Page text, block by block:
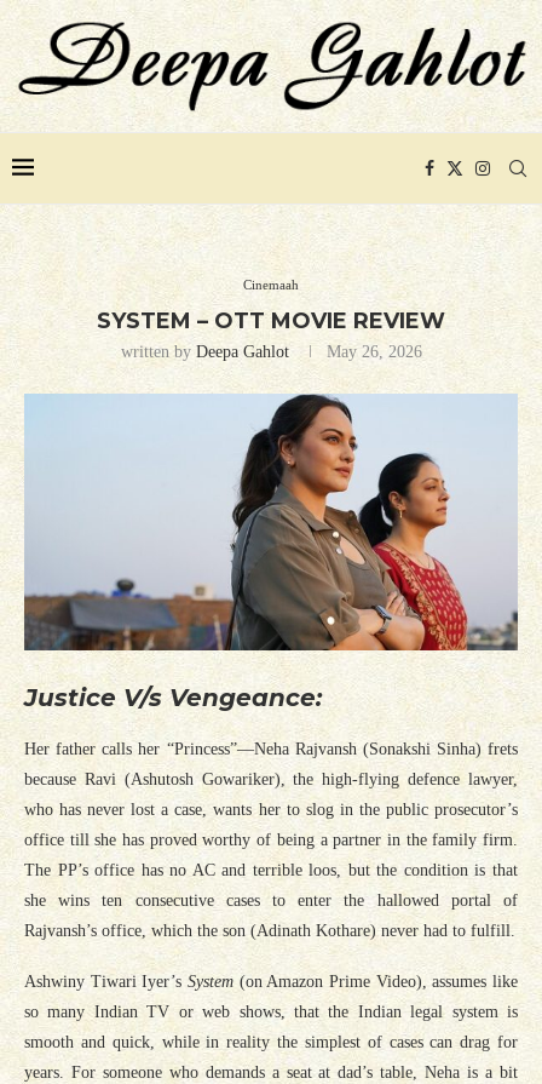
Cinemaah
SYSTEM – OTT MOVIE REVIEW
written by Deepa Gahlot May 26, 2026
Justice V/s Vengeance:
Her father calls her “Princess”—Neha Rajvansh (Sonakshi Sinha) frets
because Ravi (Ashutosh Gowariker), the high-flying defence lawyer,
who has never lost a case, wants her to slog in the public prosecutor’s
office till she has proved worthy of being a partner in the family firm.
The PP’s office has no AC and terrible loos, but the condition is that
she wins ten consecutive cases to enter the hallowed portal of
Rajvansh’s office, which the son (Adinath Kothare) never had to fulfill.
Ashwiny Tiwari Iyer’s System (on Amazon Prime Video), assumes like
so many Indian TV or web shows, that the Indian legal system is
smooth and quick, while in reality the simplest of cases can drag for
years. For someone who demands a seat at dad’s table, Neha is a bit